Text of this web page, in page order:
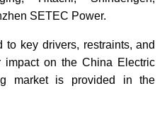
SETEC Power.
to key drivers, restraints, and
impact on the China Electric
market is provided in the